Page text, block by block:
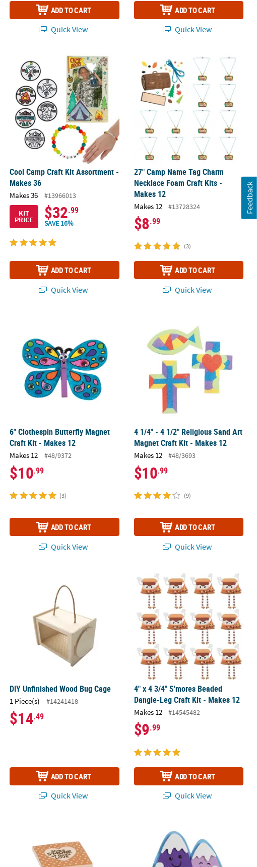
ADD TO CART
Quick View
ADD TO CART
Quick View
Craft Kit - Makes 12
Cool Camp Craft Kit Assortment - Makes 36
Cool Camp Craft Kit Assortment -
Makes 36
Makes 36
#13966013
KIT
PRICE $32.99
SAVE 16%
ADD TO CART
Quick View
27" Camp Name Tag Charm
27" Camp Name Tag Charm
Necklace Foam Craft Kits -
Makes 12
Makes 12 #13728324
$8.99
(3)
ADD TO CART
Quick View
Craft Kit - Makes 12
6" Clothespin Butterfly Magnet
Craft Kit - Makes 12
Makes 12 #48/9372
$10.99
(3)
ADD TO CART
Quick View
4 1/4" - 4 1/2" Religious Sand Art
Magnet Craft Kit - Makes 12
Makes 12 #48/3693
$10.99
(9)
ADD TO CART
Quick View
DIY Unfinished Wood Bug Cage
1 Piece(s) #14241418
$14.49
ADD TO CART
Quick View
4" x 4 3/4" S'mores Beaded Dangle-
4" x 4 3/4" S'mores Beaded
Dangle-Leg Craft Kit - Makes 12
Makes 12 #14545482
$9.99
ADD TO CART
Quick View
Feedback